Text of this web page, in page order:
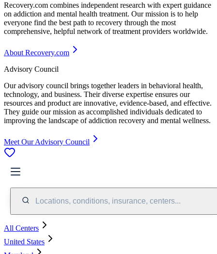
Recovery.com combines independent research with expert guidance
on addiction and mental health treatment. Our mission is to help
everyone find the best path to recovery through the most
comprehensive, helpful network of treatment providers worldwide.
About Recovery.com
Advisory Council
Our advisory council brings together leaders in behavioral health,
technology, and business. Their diverse expertise ensures our
resources and product are innovative, evidence-based, and effective.
They guide our mission as accomplished individuals dedicated to
improving the landscape of addiction recovery and mental wellness.
Meet Our Advisory Council
Locations, conditions, insurance, centers...
All Centers
United States